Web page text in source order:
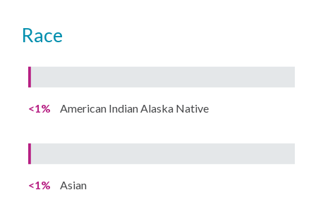
Race
<1% American Indian Alaska Native
<1% Asian